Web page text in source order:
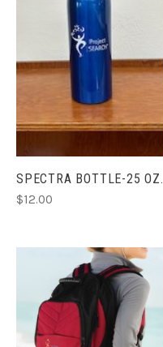
SPECTRA BOTTLE-25 OZ.
$12.00